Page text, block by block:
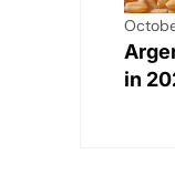
in